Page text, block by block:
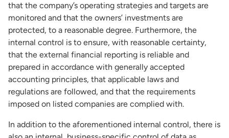
that the company’s operating strategies and targets are
monitored and that the owners’ investments are
protected, to a reasonable degree. Furthermore, the
internal control is to ensure, with reasonable certainty,
that the external financial reporting is reliable and
prepared in accordance with generally accepted
accounting principles, that applicable laws and
regulations are followed, and that the requirements
imposed on listed companies are complied with.
In addition to the aforementioned internal control, there is